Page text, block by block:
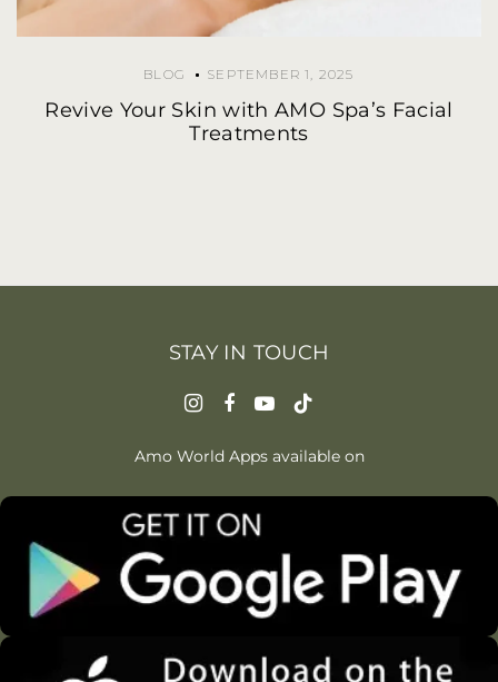
BLOG SEPTEMBER 1, 2025
Revive Your Skin with AMO Spa’s Facial
Treatments
STAY IN TOUCH
Amo World Apps available on